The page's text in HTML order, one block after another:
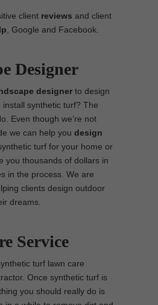
client reviews and client
, Google and Facebook.
Designer
designer to design
synthetic turf? The
Even though we’re not
we can help you design
turf for your home or
you thousands of dollars in
in the process. We are
clients design outdoor
dreams.
Service
turf lawn care
Once synthetic turf is
you should really do is